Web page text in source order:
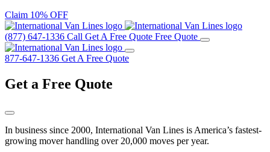
Claim 10% OFF
(877) 647-1336 Call Get A Free Quote Free Quote
877-647-1336 Get A Free Quote
Get a Free Quote
In business since 2000, International Van Lines is America’s fastest-
growing mover handling over 20,000 moves per year.